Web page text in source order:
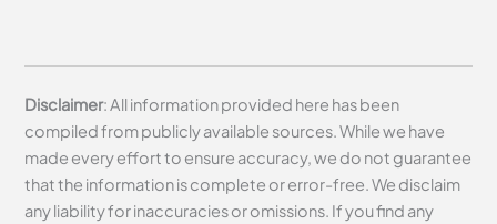
Disclaimer: All information provided here has been
compiled from publicly available sources. While we have
made every effort to ensure accuracy, we do not guarantee
that the information is complete or error-free. We disclaim
any liability for inaccuracies or omissions. If you find any